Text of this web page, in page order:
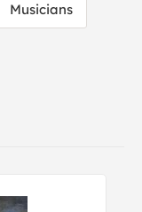
Musicians